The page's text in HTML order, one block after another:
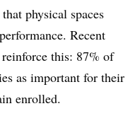
physical spaces
Recent
reinforce this: 87% of
as important for their
enrolled.